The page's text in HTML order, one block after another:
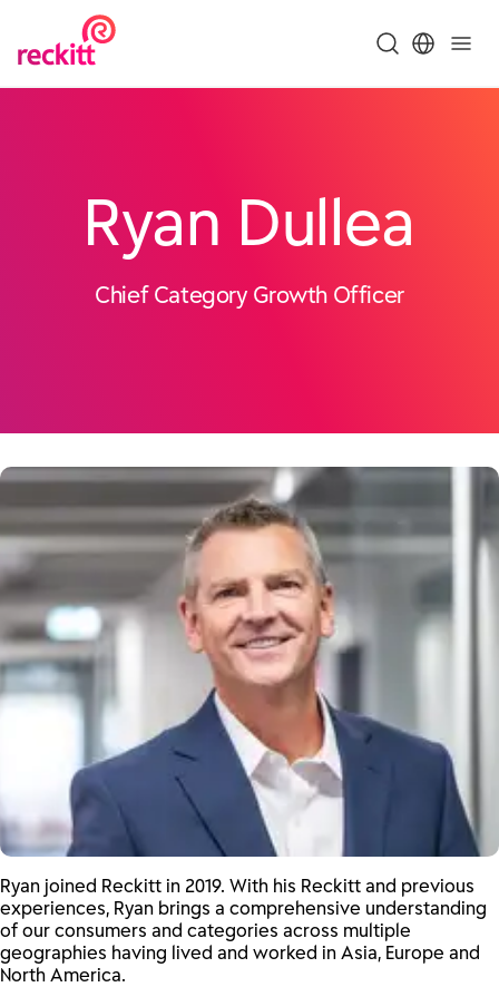
Ryan Dullea
Chief Category Growth Officer
Ryan joined Reckitt in 2019. With his Reckitt and previous
experiences, Ryan brings a comprehensive understanding
of our consumers and categories across multiple
geographies having lived and worked in Asia, Europe and
North America.